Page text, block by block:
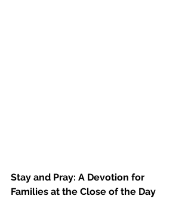
Stay and Pray: A Devotion for
Families at the Close of the Day